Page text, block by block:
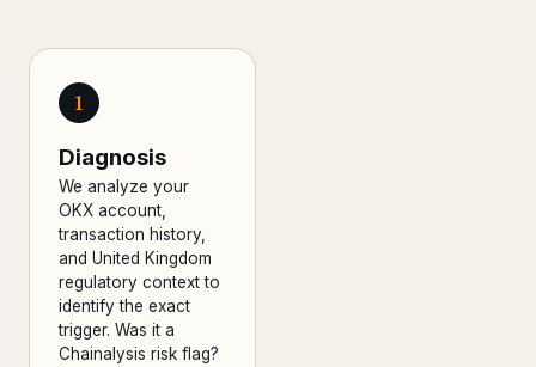
1
Diagnosis
We analyze your
OKX account,
transaction history,
and United Kingdom
regulatory context to
identify the exact
trigger. Was it a
Chainalysis risk flag?